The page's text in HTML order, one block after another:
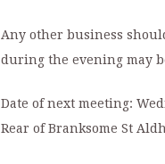
Any other business
during the evening may
Date of next meeting:
Rear of Branksome St